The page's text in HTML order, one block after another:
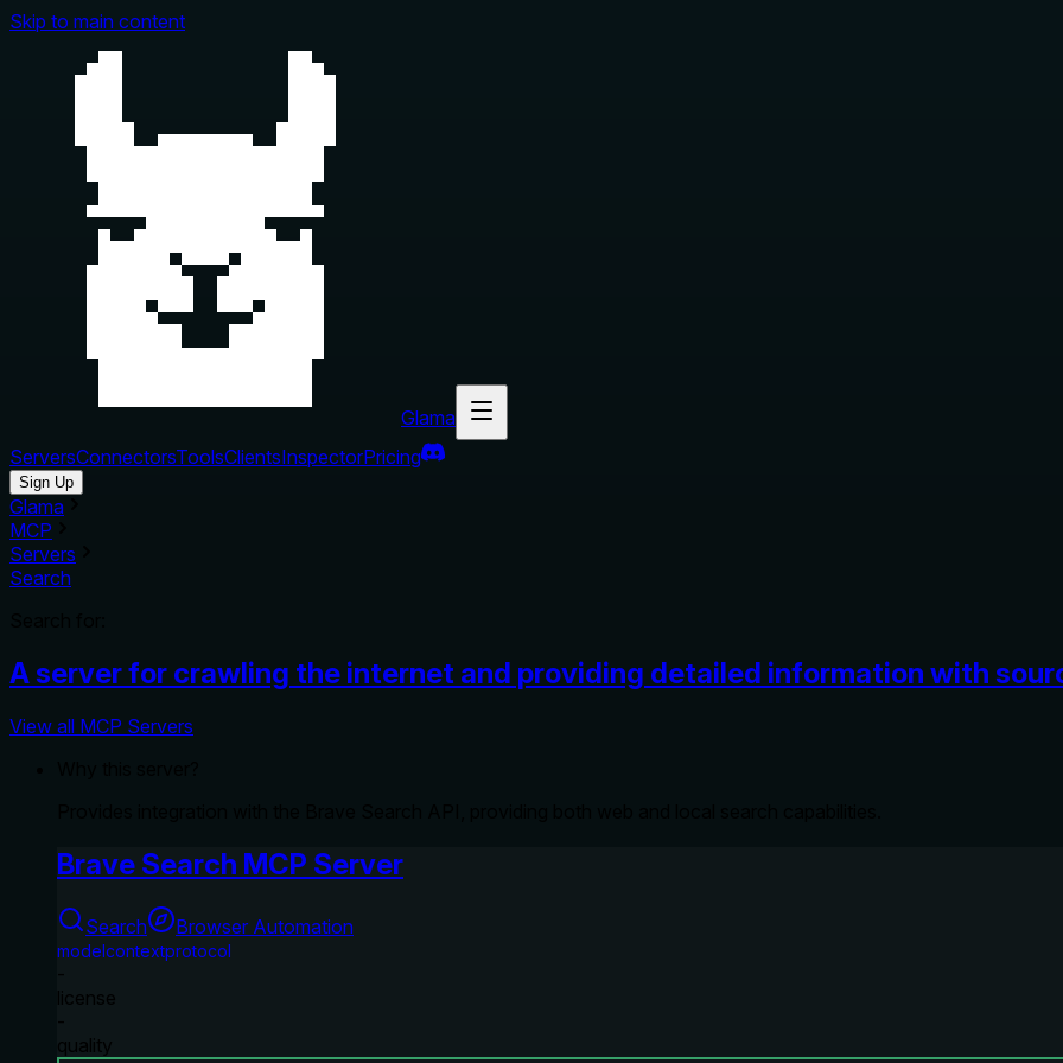
Skip to main content
Glama
ServersConnectorsToolsClientsInspectorPricing
Sign Up
Glama
MCP
Servers
Search
A server for crawling the internet and providing detailed information with
View all MCP Servers
Brave Search MCP Server
Search Browser Automation
modelcontextprotocol
-
license
-
quality